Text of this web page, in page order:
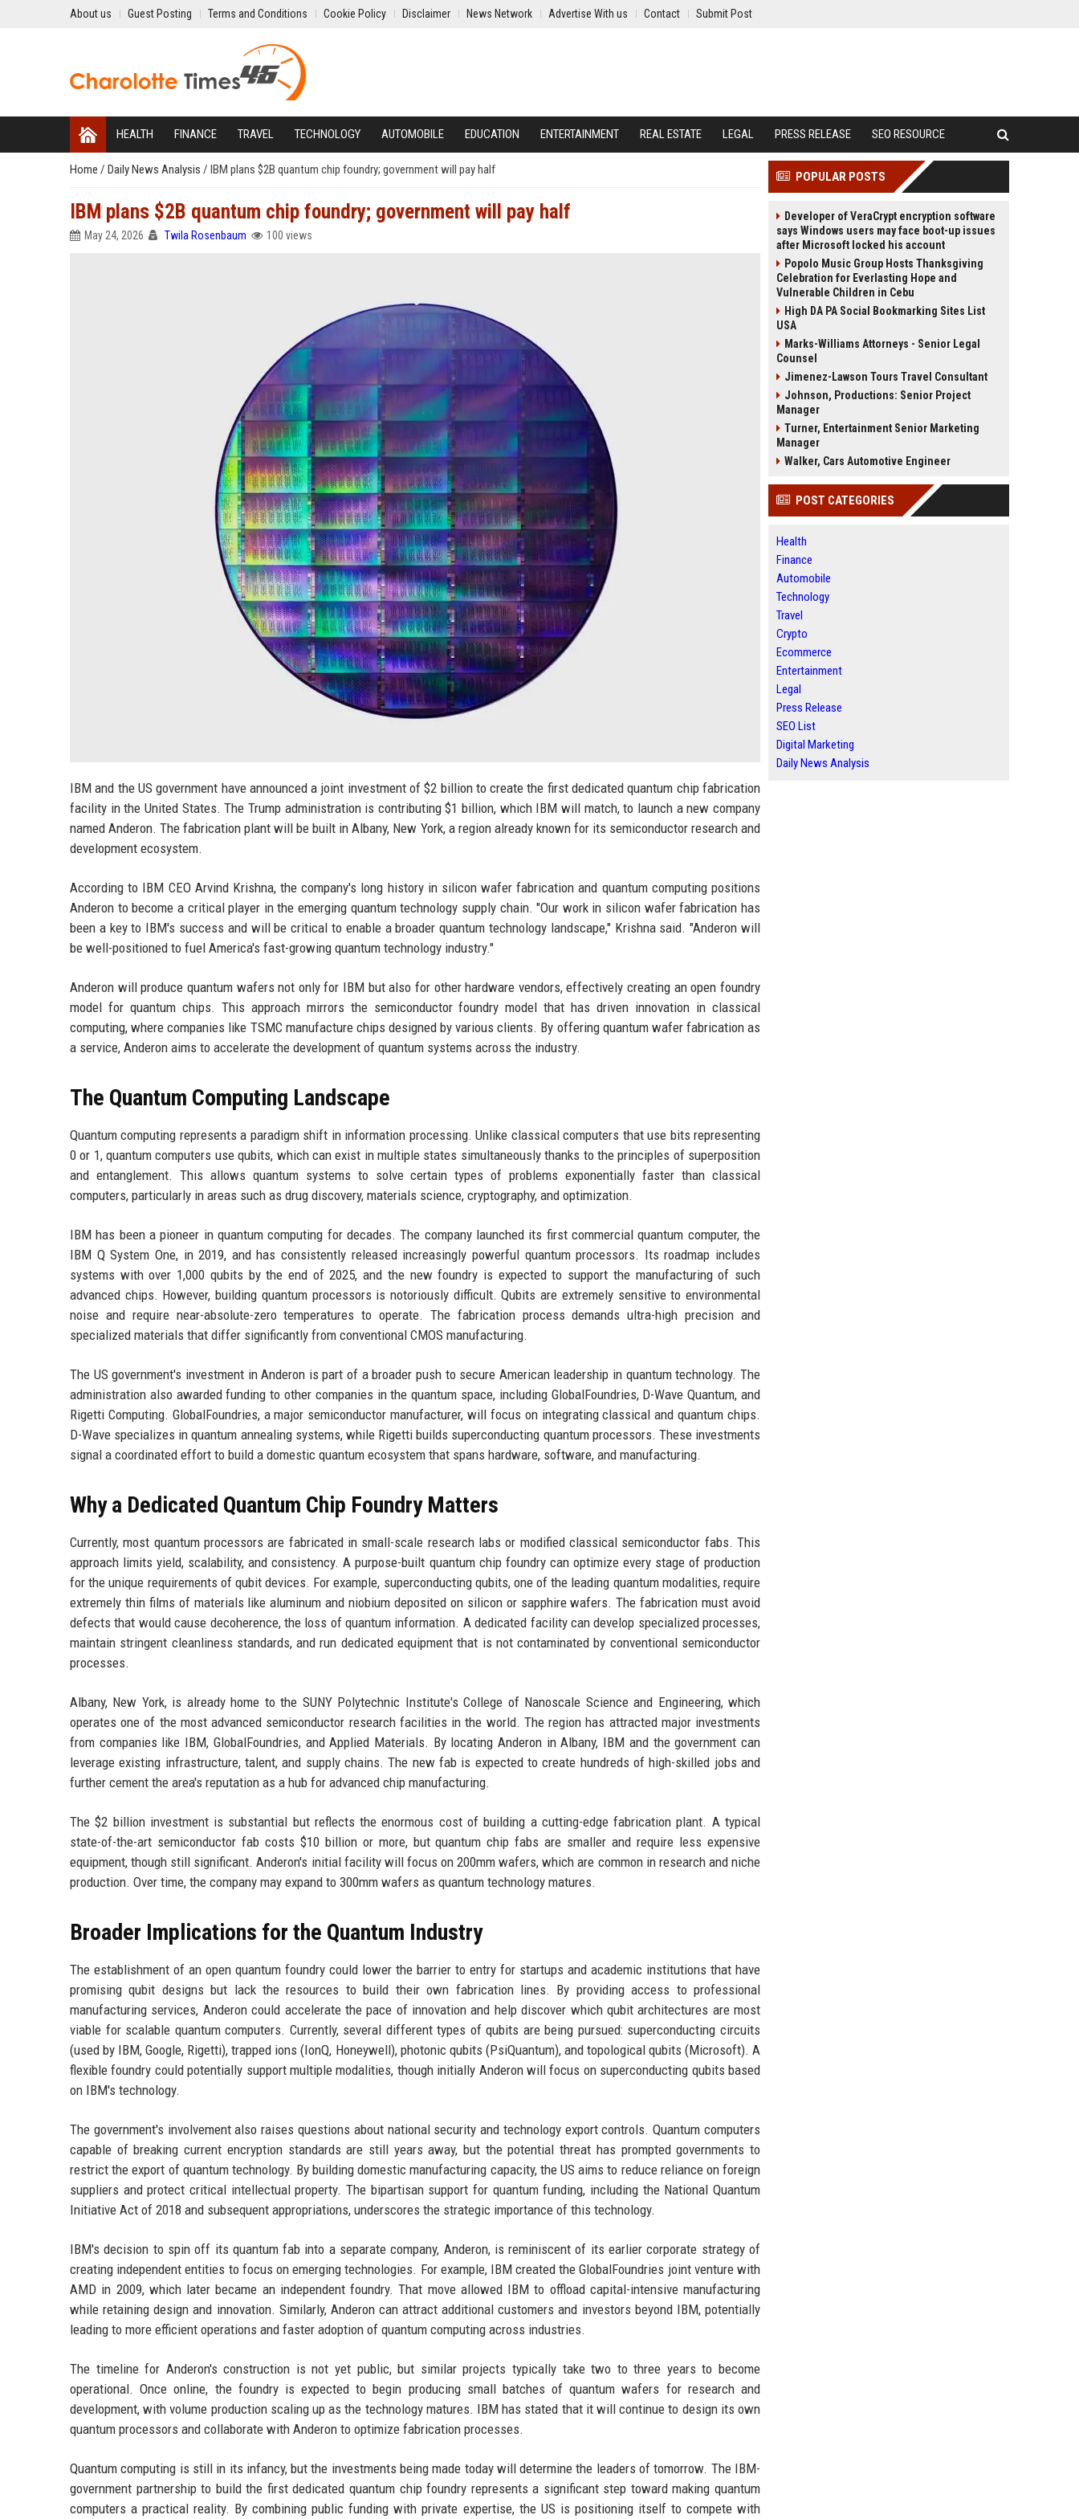
About us Guest Posting Terms and Conditions Cookie Policy Disclaimer News Network Advertise With us Contact Submit Post
HEALTH FINANCE TRAVEL TECHNOLOGY AUTOMOBILE EDUCATION ENTERTAINMENT REAL ESTATE LEGAL PRESS RELEASE SEO RESOURCE
Home / Daily News Analysis / IBM plans $2B quantum chip foundry; government will pay half
IBM plans $2B quantum chip foundry; government will pay half
May 24, 2026 Twila Rosenbaum 100 views
IBM and the US government have announced a joint investment of $2 billion to create the first dedicated quantum chip fabrication
facility in the United States. The Trump administration is contributing $1 billion, which IBM will match, to launch a new company
named Anderon. The fabrication plant will be built in Albany, New York, a region already known for its semiconductor research and
development ecosystem.
According to IBM CEO Arvind Krishna, the company's long history in silicon wafer fabrication and quantum computing positions
Anderon to become a critical player in the emerging quantum technology supply chain. "Our work in silicon wafer fabrication has
been a key to IBM's success and will be critical to enable a broader quantum technology landscape," Krishna said. "Anderon will
be well-positioned to fuel America's fast-growing quantum technology industry."
Anderon will produce quantum wafers not only for IBM but also for other hardware vendors, effectively creating an open foundry
model for quantum chips. This approach mirrors the semiconductor foundry model that has driven innovation in classical
computing, where companies like TSMC manufacture chips designed by various clients. By offering quantum wafer fabrication as
a service, Anderon aims to accelerate the development of quantum systems across the industry.
The Quantum Computing Landscape
Quantum computing represents a paradigm shift in information processing. Unlike classical computers that use bits representing
0 or 1, quantum computers use qubits, which can exist in multiple states simultaneously thanks to the principles of superposition
and entanglement. This allows quantum systems to solve certain types of problems exponentially faster than classical
computers, particularly in areas such as drug discovery, materials science, cryptography, and optimization.
IBM has been a pioneer in quantum computing for decades. The company launched its first commercial quantum computer, the
IBM Q System One, in 2019, and has consistently released increasingly powerful quantum processors. Its roadmap includes
systems with over 1,000 qubits by the end of 2025, and the new foundry is expected to support the manufacturing of such
advanced chips. However, building quantum processors is notoriously difficult. Qubits are extremely sensitive to environmental
noise and require near-absolute-zero temperatures to operate. The fabrication process demands ultra-high precision and
specialized materials that differ significantly from conventional CMOS manufacturing.
The US government's investment in Anderon is part of a broader push to secure American leadership in quantum technology. The
administration also awarded funding to other companies in the quantum space, including GlobalFoundries, D-Wave Quantum, and
Rigetti Computing. GlobalFoundries, a major semiconductor manufacturer, will focus on integrating classical and quantum chips.
D-Wave specializes in quantum annealing systems, while Rigetti builds superconducting quantum processors. These investments
signal a coordinated effort to build a domestic quantum ecosystem that spans hardware, software, and manufacturing.
Why a Dedicated Quantum Chip Foundry Matters
Currently, most quantum processors are fabricated in small-scale research labs or modified classical semiconductor fabs. This
approach limits yield, scalability, and consistency. A purpose-built quantum chip foundry can optimize every stage of production
for the unique requirements of qubit devices. For example, superconducting qubits, one of the leading quantum modalities, require
extremely thin films of materials like aluminum and niobium deposited on silicon or sapphire wafers. The fabrication must avoid
defects that would cause decoherence, the loss of quantum information. A dedicated facility can develop specialized processes,
maintain stringent cleanliness standards, and run dedicated equipment that is not contaminated by conventional semiconductor
processes.
Albany, New York, is already home to the SUNY Polytechnic Institute's College of Nanoscale Science and Engineering, which
operates one of the most advanced semiconductor research facilities in the world. The region has attracted major investments
from companies like IBM, GlobalFoundries, and Applied Materials. By locating Anderon in Albany, IBM and the government can
leverage existing infrastructure, talent, and supply chains. The new fab is expected to create hundreds of high-skilled jobs and
further cement the area's reputation as a hub for advanced chip manufacturing.
The $2 billion investment is substantial but reflects the enormous cost of building a cutting-edge fabrication plant. A typical
state-of-the-art semiconductor fab costs $10 billion or more, but quantum chip fabs are smaller and require less expensive
equipment, though still significant. Anderon's initial facility will focus on 200mm wafers, which are common in research and niche
production. Over time, the company may expand to 300mm wafers as quantum technology matures.
Broader Implications for the Quantum Industry
The establishment of an open quantum foundry could lower the barrier to entry for startups and academic institutions that have
promising qubit designs but lack the resources to build their own fabrication lines. By providing access to professional
manufacturing services, Anderon could accelerate the pace of innovation and help discover which qubit architectures are most
viable for scalable quantum computers. Currently, several different types of qubits are being pursued: superconducting circuits
(used by IBM, Google, Rigetti), trapped ions (IonQ, Honeywell), photonic qubits (PsiQuantum), and topological qubits (Microsoft). A
flexible foundry could potentially support multiple modalities, though initially Anderon will focus on superconducting qubits based
on IBM's technology.
The government's involvement also raises questions about national security and technology export controls. Quantum computers
capable of breaking current encryption standards are still years away, but the potential threat has prompted governments to
restrict the export of quantum technology. By building domestic manufacturing capacity, the US aims to reduce reliance on foreign
suppliers and protect critical intellectual property. The bipartisan support for quantum funding, including the National Quantum
Initiative Act of 2018 and subsequent appropriations, underscores the strategic importance of this technology.
IBM's decision to spin off its quantum fab into a separate company, Anderon, is reminiscent of its earlier corporate strategy of
creating independent entities to focus on emerging technologies. For example, IBM created the GlobalFoundries joint venture with
AMD in 2009, which later became an independent foundry. That move allowed IBM to offload capital-intensive manufacturing
while retaining design and innovation. Similarly, Anderon can attract additional customers and investors beyond IBM, potentially
leading to more efficient operations and faster adoption of quantum computing across industries.
The timeline for Anderon's construction is not yet public, but similar projects typically take two to three years to become
operational. Once online, the foundry is expected to begin producing small batches of quantum wafers for research and
development, with volume production scaling up as the technology matures. IBM has stated that it will continue to design its own
quantum processors and collaborate with Anderon to optimize fabrication processes.
Quantum computing is still in its infancy, but the investments being made today will determine the leaders of tomorrow. The IBM-
government partnership to build the first dedicated quantum chip foundry represents a significant step toward making quantum
computers a practical reality. By combining public funding with private expertise, the US is positioning itself to compete with
POPULAR POSTS
Developer of VeraCrypt encryption software
says Windows users may face boot-up issues
after Microsoft locked his account
Popolo Music Group Hosts Thanksgiving
Celebration for Everlasting Hope and
Vulnerable Children in Cebu
High DA PA Social Bookmarking Sites List
USA
Marks-Williams Attorneys - Senior Legal
Counsel
Jimenez-Lawson Tours Travel Consultant
Johnson, Productions: Senior Project
Manager
Turner, Entertainment Senior Marketing
Manager
Walker, Cars Automotive Engineer
POST CATEGORIES
Health
Finance
Automobile
Technology
Travel
Crypto
Ecommerce
Entertainment
Legal
Press Release
SEO List
Digital Marketing
Daily News Analysis